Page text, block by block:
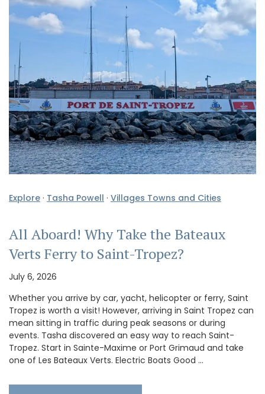
Explore · Tasha Powell · Villages Towns and Cities
All Aboard! Why Take the Bateaux
Verts Ferry to Saint-Tropez?
July 6, 2026
Whether you arrive by car, yacht, helicopter or ferry, Saint
Tropez is worth a visit! However, arriving in Saint Tropez can
mean sitting in traffic during peak seasons or during
events. Tasha discovered an easy way to reach Saint-
Tropez. Start in Sainte-Maxime or Port Grimaud and take
one of Les Bateaux Verts. Electric Boats Good …